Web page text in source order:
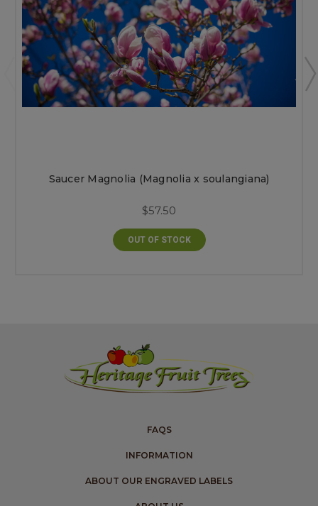
Saucer Magnolia (Magnolia x soulangiana)
$57.50
OUT OF STOCK
FAQS
INFORMATION
ABOUT OUR ENGRAVED LABELS